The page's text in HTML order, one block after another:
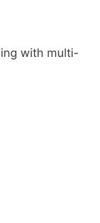
with multi-